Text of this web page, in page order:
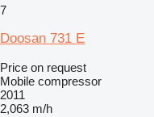
7
Doosan 731 E
Price on request
Mobile compressor
2011
2,063 m/h